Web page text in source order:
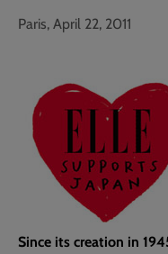
Paris, April 22, 2011
Since its creation in